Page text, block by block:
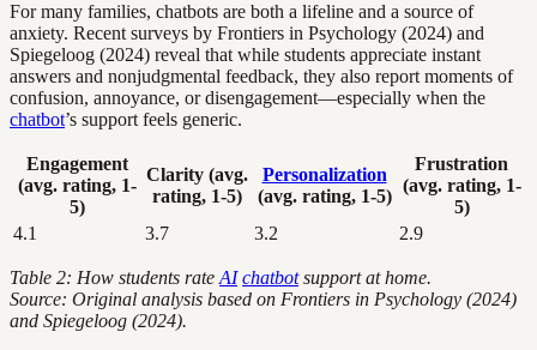
For many families, chatbots are both a lifeline and a source of
anxiety. Recent surveys by Frontiers in Psychology (2024) and
Spiegeloog (2024) reveal that while students appreciate instant
answers and nonjudgmental feedback, they also report moments of
confusion, annoyance, or disengagement—especially when the
chatbot’s support feels generic.
Engagement
(avg. rating, 1-
5)
Clarity (avg.
rating, 1-5)
Personalization
(avg. rating, 1-5)
Frustration
(avg. rating, 1-
5)
4.1
3.7 3.2 2.9
Table 2: How students rate AI chatbotsupport at home.
Source: Original analysis based on Frontiers in Psychology (2024)
and Spiegeloog (2024).